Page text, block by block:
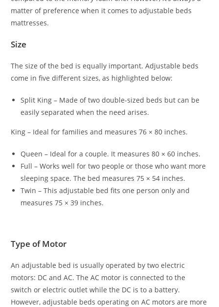
matter of preference when it comes to adjustable beds
mattresses.
Size
The size of the bed is equally important. Adjustable beds
come in five different sizes, as highlighted below:
Split King – Made of two double-sized beds but can be
easily separated when the need arises.
King – Ideal for families and measures 76 × 80 inches.
Queen – Ideal for a couple. It measures 80 × 60 inches.
Full – Works well for two people or those who want more
sleeping space. The bed measures 75 × 54 inches.
Twin – This adjustable bed fits one person only and
measures 75 × 39 inches.
Type of Motor
An adjustable bed is usually operated by two electric
motors: DC and AC. The AC motor is connected to the
switch or electric outlet while the DC is to a battery.
However, adjustable beds operating on AC motors are more